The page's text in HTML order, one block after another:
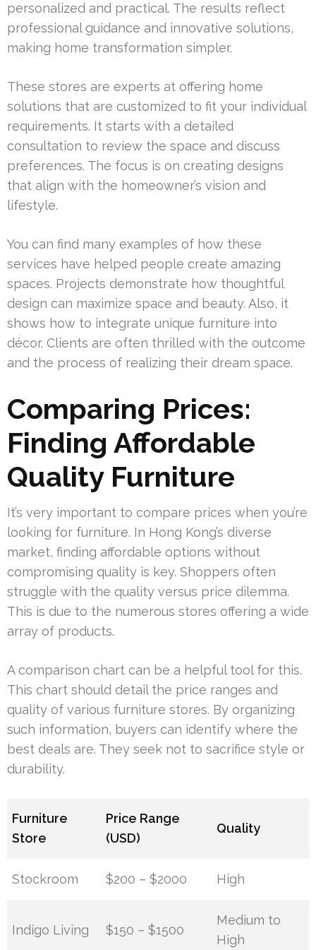
personalized and practical. The results reflect
professional guidance and innovative solutions,
making home transformation simpler.
These stores are experts at offering home
solutions that are customized to fit your individual
requirements. It starts with a detailed
consultation to review the space and discuss
preferences. The focus is on creating designs
that align with the homeowner’s vision and
lifestyle.
You can find many examples of how these
services have helped people create amazing
spaces. Projects demonstrate how thoughtful
design can maximize space and beauty. Also, it
shows how to integrate unique furniture into
décor. Clients are often thrilled with the outcome
and the process of realizing their dream space.
Comparing Prices:
Finding Affordable
Quality Furniture
It’s very important to compare prices when you’re
looking for furniture. In Hong Kong’s diverse
market, finding affordable options without
compromising quality is key. Shoppers often
struggle with the quality versus price dilemma.
This is due to the numerous stores offering a wide
array of products.
A comparison chart can be a helpful tool for this.
This chart should detail the price ranges and
quality of various furniture stores. By organizing
such information, buyers can identify where the
best deals are. They seek not to sacrifice style or
durability.
Furniture
Store
Price Range
(USD)
Quality
Stockroom $200 – $2000 High
Indigo Living $150 – $1500
Medium to
High